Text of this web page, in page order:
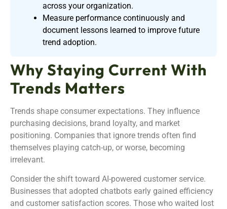
across your organization.
Measure performance continuously and
document lessons learned to improve future
trend adoption.
Why Staying Current With
Trends Matters
Trends shape consumer expectations. They influence
purchasing decisions, brand loyalty, and market
positioning. Companies that ignore trends often find
themselves playing catch-up, or worse, becoming
irrelevant.
Consider the shift toward AI-powered customer service.
Businesses that adopted chatbots early gained efficiency
and customer satisfaction scores. Those who waited lost